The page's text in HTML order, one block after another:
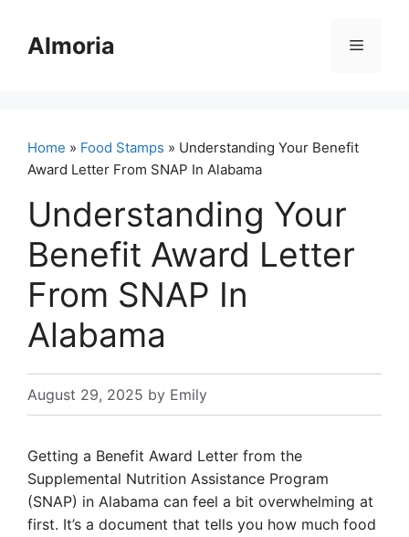
contentAlmoria Menu
Home » Food Stamps » Understanding Your Benefit
Award Letter From SNAP In Alabama
Understanding Your
Benefit Award Letter
From SNAP In
Alabama
August 29, 2025 by Emily
Getting a Benefit Award Letter from the
Supplemental Nutrition Assistance Program
(SNAP) in Alabama can feel a bit overwhelming at
first. It’s a document that tells you how much food